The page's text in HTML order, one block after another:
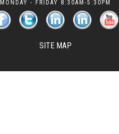
MONDAY - FRIDAY 8:30AM-5:30PM
SITE MAP